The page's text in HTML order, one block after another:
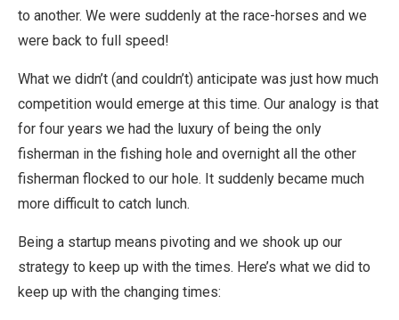
to another. We were suddenly at the race-horses and we
were back to full speed!
What we didn’t (and couldn’t) anticipate was just how much
competition would emerge at this time. Our analogy is that
for four years we had the luxury of being the only
fisherman in the fishing hole and overnight all the other
fisherman flocked to our hole. It suddenly became much
more difficult to catch lunch.
Being a startup means pivoting and we shook up our
strategy to keep up with the times. Here’s what we did to
keep up with the changing times: